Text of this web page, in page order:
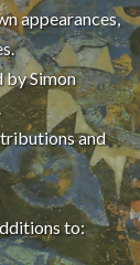
appearances,
by Simon
and
to: